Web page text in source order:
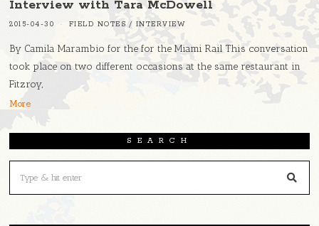
Interview with Tara McDowell
2015-04-30 FIELD NOTES / INTERVIEW
By Camila Marambio for the for the Miami Rail This conversation
took place on two different occasions at the same restaurant in
Fitzroy,
More
SEARCH